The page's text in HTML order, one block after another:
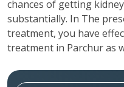
chances of getting
substantially. In The
treatment, you have
treatment in Parchur as